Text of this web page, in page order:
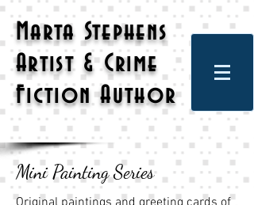
Marta Stephens
Artist & Crime
Fiction Author
Mini Painting Series